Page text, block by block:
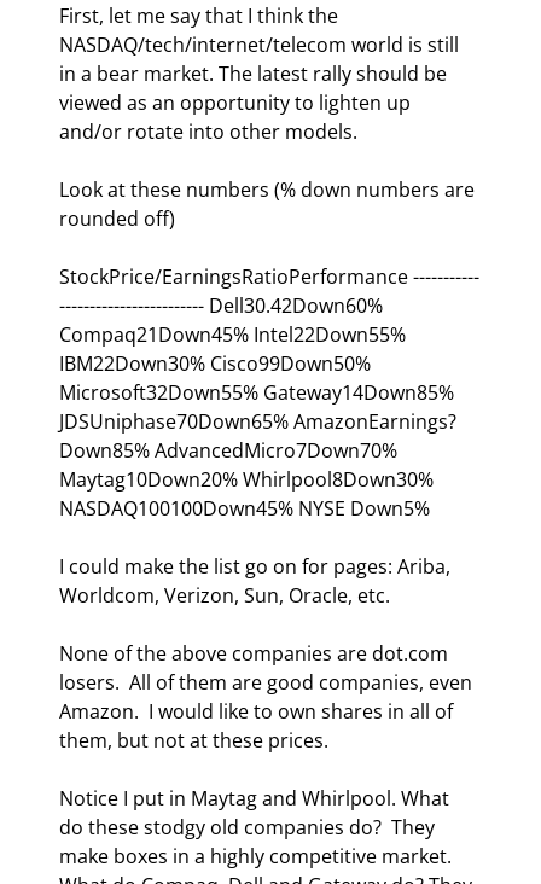
First, let me say that I think the
NASDAQ/tech/internet/telecom world is still
in a bear market. The latest rally should be
viewed as an opportunity to lighten up
and/or rotate into other models.
Look at these numbers (% down numbers are
rounded off)
StockPrice/EarningsRatioPerformance -----------
------------------------ Dell30.42Down60%
Compaq21Down45% Intel22Down55%
IBM22Down30% Cisco99Down50%
Microsoft32Down55% Gateway14Down85%
JDSUniphase70Down65% AmazonEarnings?
Down85% AdvancedMicro7Down70%
Maytag10Down20% Whirlpool8Down30%
NASDAQ100100Down45% NYSE Down5%
I could make the list go on for pages: Ariba,
Worldcom, Verizon, Sun, Oracle, etc.
None of the above companies are dot.com
losers.  All of them are good companies, even
Amazon.  I would like to own shares in all of
them, but not at these prices.
Notice I put in Maytag and Whirlpool. What
do these stodgy old companies do?  They
make boxes in a highly competitive market.